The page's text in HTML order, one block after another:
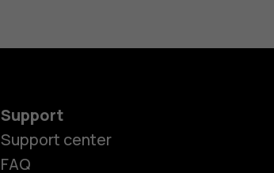
Support
Support center
FAQ